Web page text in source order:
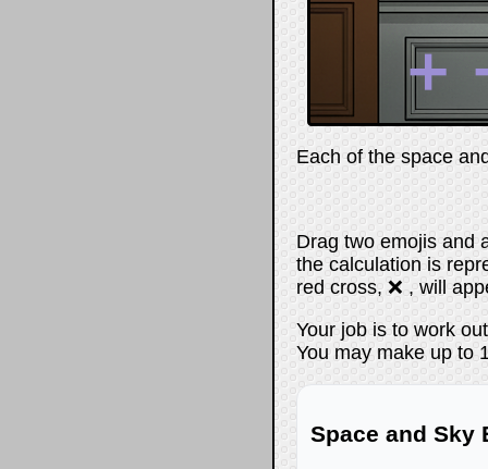
➕
Each of the space
Drag two emojis and
the calculation is
red cross, ❌ , will
Your job is to work
You may make up to
Space and Sky